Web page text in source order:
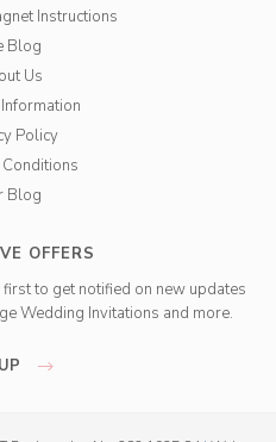
Instructions
Blog
Us
Policy
Blog
OFFERS
to get notified on new updates
Wedding Invitations and more.